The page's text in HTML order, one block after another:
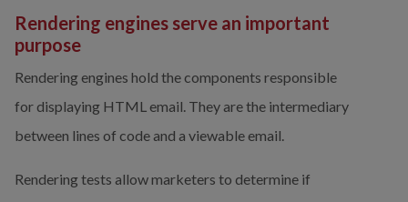
Rendering engines serve an important
purpose
Rendering engines hold the components responsible
for displaying HTML email. They are the intermediary
between lines of code and a viewable email.
Rendering tests allow marketers to determine if